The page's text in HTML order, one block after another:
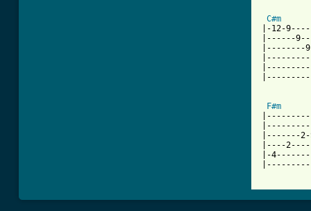
C#m
|-12-
|------
|--------
F#m
|-------
|----
|-